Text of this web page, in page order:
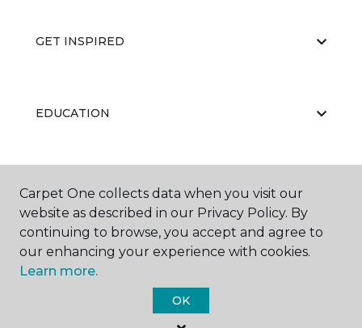
GET INSPIRED
EDUCATION
ABOUT US
Carpet One Floor & Home.
Carpet One collects data when you visit our
website as described in our Privacy Policy. By
continuing to browse, you accept and agree to
our enhancing your experience with cookies.
Learn more.
OK